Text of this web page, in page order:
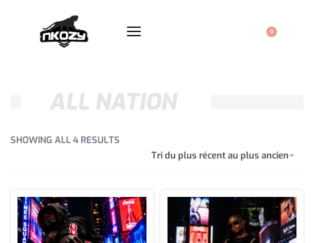
0
ALL NATION
SHOWING ALL 4 RESULTS
Tri du plus récent au plus ancien